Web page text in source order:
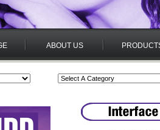
ABOUT US